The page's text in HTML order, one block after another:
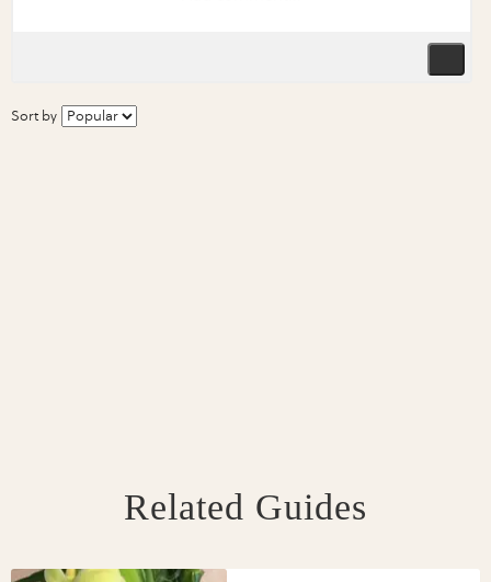
Sort by
Related Guides